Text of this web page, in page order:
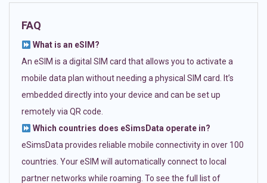
FAQ
What is an eSIM?
An eSIM is a digital SIM card that allows you to activate a
mobile data plan without needing a physical SIM card. It’s
embedded directly into your device and can be set up
remotely via QR code.
Which countries does eSimsData operate in?
eSimsData provides reliable mobile connectivity in over 100
countries. Your eSIM will automatically connect to local
partner networks while roaming. To see the full list of